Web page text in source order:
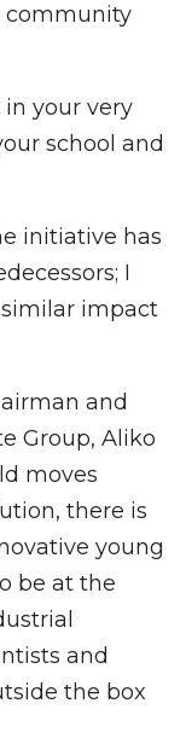
community
in your very
school and
initiative has
I
impact
and
Group, Aliko
moves
there is
young
be at the
and
the box